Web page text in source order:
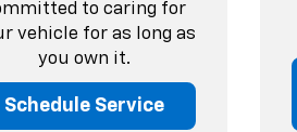
to caring for
vehicle for as long as
you own it.
Schedule Service